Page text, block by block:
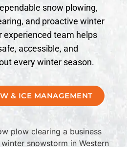
snow plowing,
and proactive winter
experienced team helps
accessible, and
every winter season.
& ICE MANAGEMENT